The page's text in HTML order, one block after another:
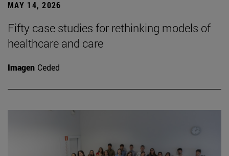
MAY 14, 2026
Fifty case studies for rethinking models of
healthcare and care
Imagen Ceded